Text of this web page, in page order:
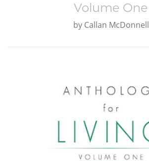
Volume One
by Callan McDonnell